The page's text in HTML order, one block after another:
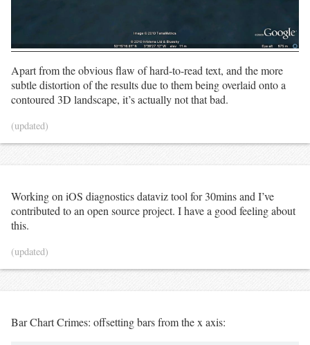
Apart from the obvious flaw of hard-to-read text, and the more
subtle distortion of the results due to them being overlaid onto a
contoured 3D landscape, it’s actually not that bad.
(updated)
Working on iOS diagnostics dataviz tool for 30mins and I’ve
contributed to an open source project. I have a good feeling about
this.
(updated)
Bar Chart Crimes: offsetting bars from the x axis: